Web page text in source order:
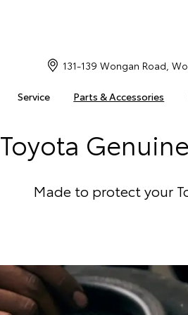
Service Parts & Accessories
131-139 Wongan Road,
Toyota
Made to protect your